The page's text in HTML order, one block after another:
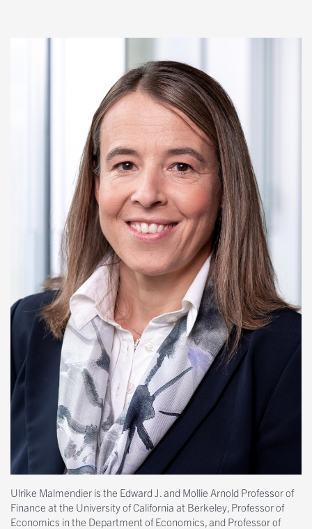
Ulrike Malmendier is the Edward J. and Mollie Arnold Professor of
Finance at the University of California at Berkeley, Professor of
Economics in the Department of Economics, and Professor of